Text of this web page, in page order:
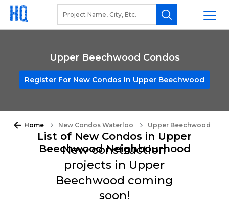
Upper Beechwood Condos
Register For New Condos In Upper Beechwood
Home New Condos Waterloo Upper Beechwood
List of New Condos in Upper
Beechwood Neighbourhood
New construction
projects in Upper
Beechwood coming
soon!